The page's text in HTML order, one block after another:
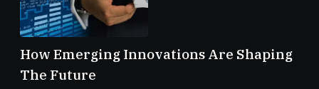
How Emerging Innovations Are Shaping
The Future